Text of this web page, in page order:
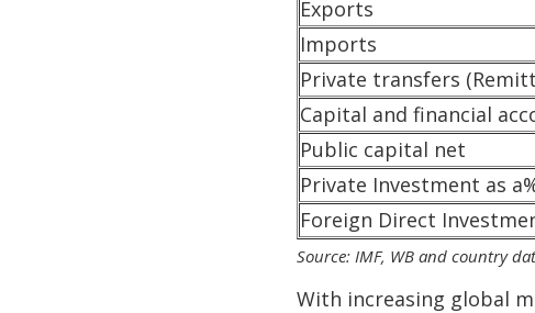
Exports
Imports
Private transfers
Capital and financial
Public capital net
Private Investment as
Foreign Direct
Source: IMF, WB and country
With increasing global